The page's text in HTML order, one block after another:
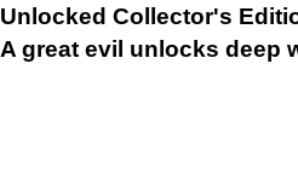
Unlocked Collector's
A great evil unlocks deep